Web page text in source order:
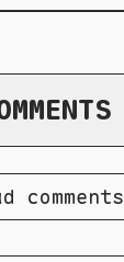
comments